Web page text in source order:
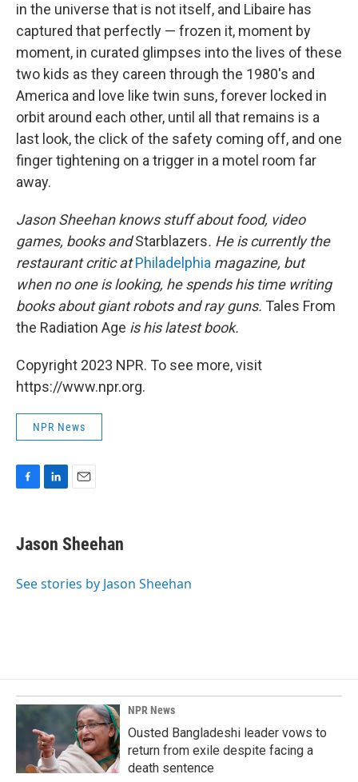
in the universe that is not itself, and Libaire has
captured that perfectly — frozen it, moment by
moment, in curated glimpses into the lives of these
two kids as they careen through the 1980's and
America and love like twin suns, forever locked in
orbit around each other, until all that remains is a
last look, the click of the safety coming off, and one
finger tightening on a trigger in a motel room far
away.
Jason Sheehan knows stuff about food, video
games, books andStarblazers. He is currently the
restaurant critic at Philadelphia magazine, but
when no one is looking, he spends his time writing
books about giant robots and ray guns. Tales From
the Radiation Age is his latest book.
Copyright 2023 NPR. To see more, visit
https://www.npr.org.
NPR News
e
b
o
k
e
I
i
l
Jason Sheehan
See stories by Jason Sheehan
NPR News
Ousted Bangladeshi leader vows to
return from exile despite facing a
death sentence